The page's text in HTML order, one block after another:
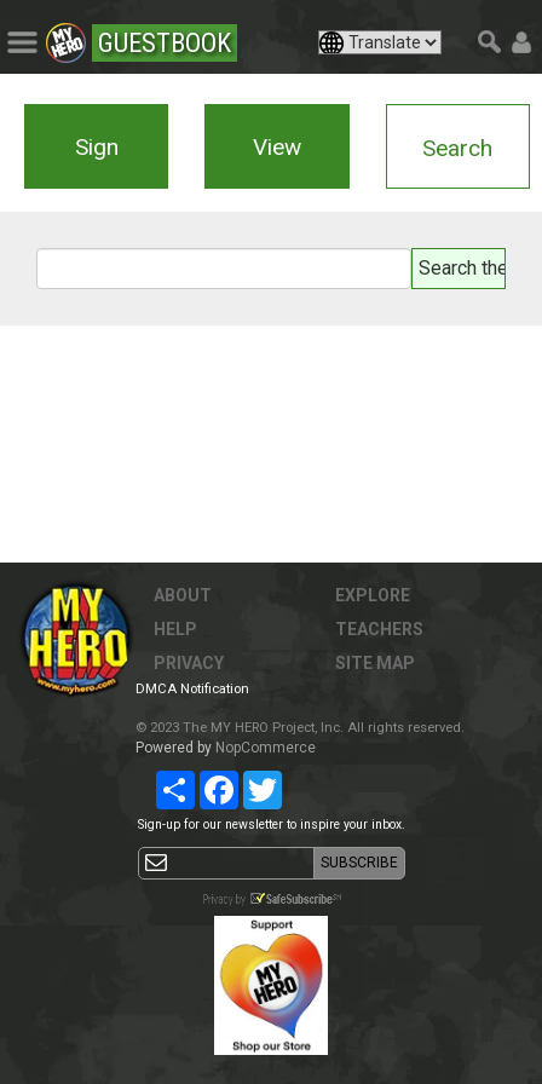
GUESTBOOK
Sign View Search
ABOUT
HELP
PRIVACY
EXPLORE
TEACHERS
SITE MAP
DMCA Notification
© 2023 The MY HERO Project, Inc. All rights reserved.
Powered by NopCommerce
Share Facebook
Sign-up for our newsletter to inspire your inbox.